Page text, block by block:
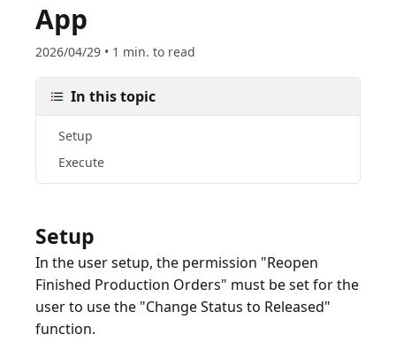
App
2026/04/29 • 1 min. to read
In this topic
Setup
Execute
Setup
In the user setup, the permission "Reopen
Finished Production Orders" must be set for the
user to use the "Change Status to Released"
function.